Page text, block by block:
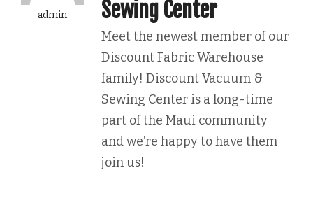
admin
Sewing Center
Meet the newest member of our
Discount Fabric Warehouse
family! Discount Vacuum &
Sewing Center is a long-time
part of the Maui community
and we’re happy to have them
join us!